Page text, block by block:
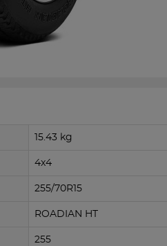
15.43 kg
4x4
255/70R15
ROADIAN HT
255